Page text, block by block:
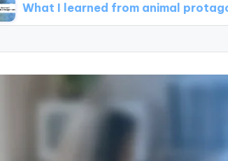
from animal protagonists